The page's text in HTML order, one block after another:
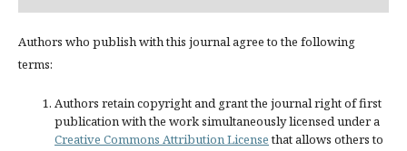
Authors who publish with this journal agree to the following
terms:
Authors retain copyright and grant the journal right of first
publication with the work simultaneously licensed under a
Creative Commons Attribution Licensethat allows others to